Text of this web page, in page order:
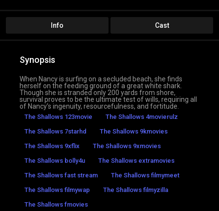
Info Cast
Synopsis
When Nancy is surfing on a secluded beach, she finds
herself on the feeding ground of a great white shark.
Though she is stranded only 200 yards from shore,
survival proves to be the ultimate test of wills, requiring all
of Nancy’s ingenuity, resourcefulness, and fortitude.
The Shallows 123movie
The Shallows 4movierulz
The Shallows 7starhd
The Shallows 9kmovies
The Shallows 9xflix
The Shallows 9xmovies
The Shallows bolly4u
The Shallows extramovies
The Shallows fast stream
The Shallows filmymeet
The Shallows filmywap
The Shallows filmyzilla
The Shallows fmovies